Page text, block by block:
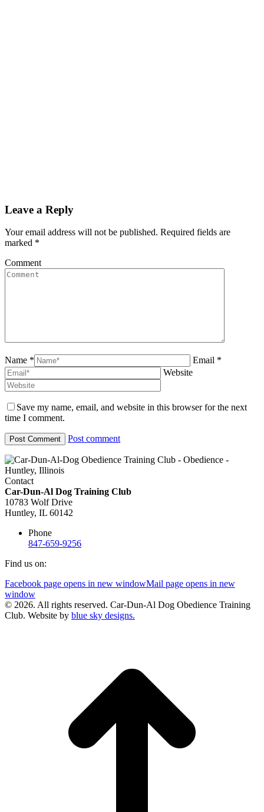
Leave a Reply
Your email address will not be published. Required fields are
marked *
Comment
Name *
Email *
Website
Save my name, email, and website in this browser for the next
time I comment.
Post comment
Contact
Car-Dun-Al Dog Training Club
10783 Wolf Drive
Huntley, IL 60142
Phone
847-659-9256
Find us on:
Facebook page opens in new windowMail page opens in new
window
© 2026. All rights reserved. Car-Dun-Al Dog Obedience Training
Club. Website by blue sky designs.